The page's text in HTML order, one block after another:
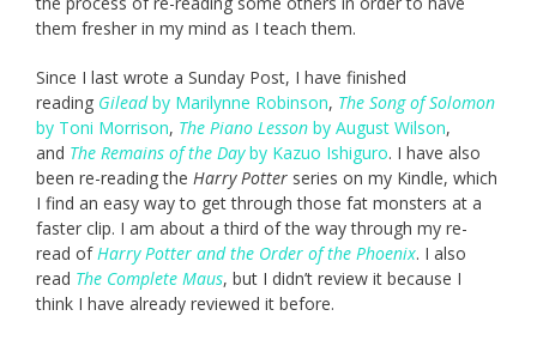
them fresher in my mind as I teach them.
Since I last wrote a Sunday Post, I have finished
reading Gileadby Marilynne Robinson, The Song of Solomon
by Toni Morrison, The Piano Lesson by August Wilson,
and The Remains of the Dayby Kazuo Ishiguro. I have also
been re-reading the Harry Potter series on my Kindle, which
I find an easy way to get through those fat monsters at a
faster clip. I am about a third of the way through my re-
read ofHarry Potter and the Order of the Phoenix. I also
read The Complete Maus, but I didn’t review it because I
think I have already reviewed it before.